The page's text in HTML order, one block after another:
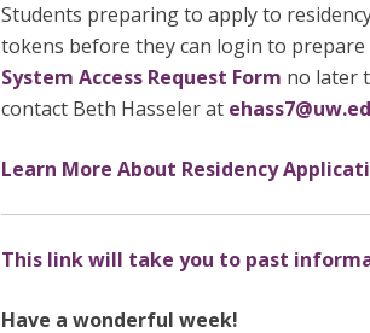
Students preparing to apply to
tokens before they can login to prepare
System Access Request Form no later
contact Beth Hasseler at
Learn More About Residency
This link will take you to past
Have a wonderful week!